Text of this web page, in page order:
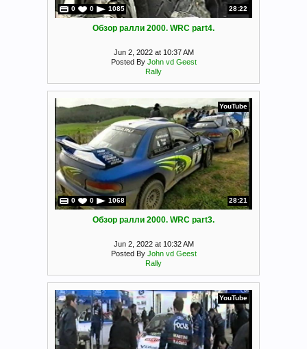
0 0 1085 28:22
Обзор ралли 2000. WRC part4.
Jun 2, 2022 at 10:37 AM
Posted By John vd Geest
Rally
YouTube
0 0 1068 28:21
Обзор ралли 2000. WRC part3.
Jun 2, 2022 at 10:32 AM
Posted By John vd Geest
Rally
YouTube